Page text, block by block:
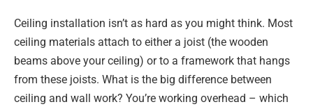
Ceiling installation isn’t as hard as you might think. Most
ceiling materials attach to either a joist (the wooden
beams above your ceiling) or to a framework that hangs
from these joists. What is the big difference between
ceiling and wall work? You’re working overhead – which